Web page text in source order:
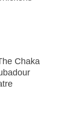
Chaka